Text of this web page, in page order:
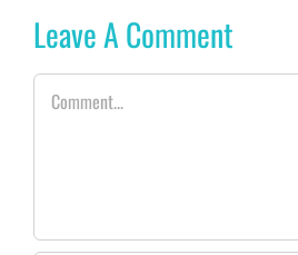
Leave A Comment
Comment